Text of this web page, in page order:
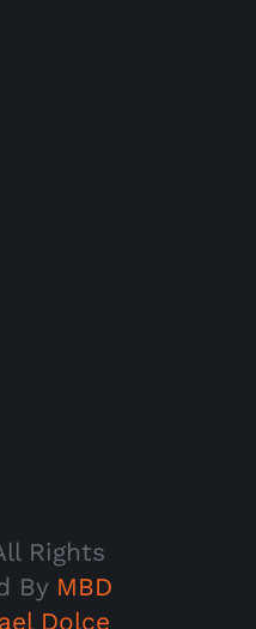
Rights
By MBD
Dolce